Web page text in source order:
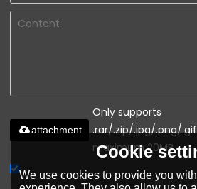
Only supports
.rar/.zip/.jpg/.png/
maximum 20MB.
attachment
Agree to use terms of service,Terms &
Cookie
We use cookies to provide you